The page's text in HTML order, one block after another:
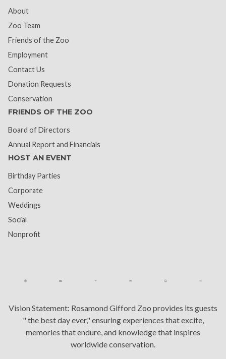
About
Zoo Team
Friends of the Zoo
Employment
Contact Us
Donation Requests
Conservation
FRIENDS OF THE ZOO
Board of Directors
Annual Report and Financials
HOST AN EVENT
Birthday Parties
Corporate
Weddings
Social
Nonprofit
Vision Statement: Rosamond Gifford Zoo provides its guests
" the best day ever," ensuring experiences that excite,
memories that endure, and knowledge that inspires
worldwide conservation.